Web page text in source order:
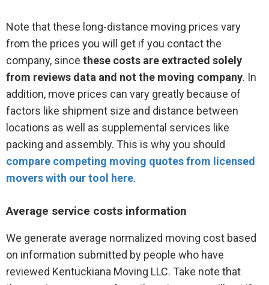
Note that these long-distance moving prices vary
from the prices you will get if you contact the
company, since these costs are extracted solely
from reviews data and not the moving company. In
addition, move prices can vary greatly because of
factors like shipment size and distance between
locations as well as supplemental services like
packing and assembly. This is why you should
compare competing moving quotes from licensed
movers with our tool here.
Average service costs information
We generate average normalized moving cost based
on information submitted by people who have
reviewed Kentuckiana Moving LLC. Take note that